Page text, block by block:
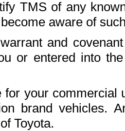
TMS of any
aware of
and
or entered into
for your commercial
brand vehicles.
Toyota.